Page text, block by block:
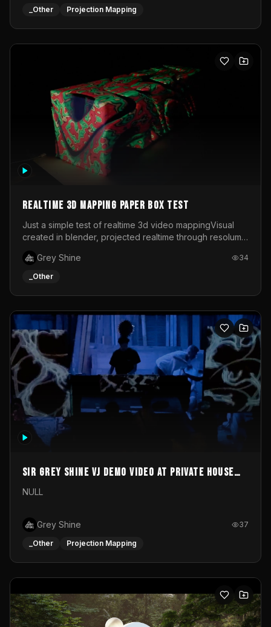
evening with lost of pleasure! Big thanks for everyone
_Other Projection Mapping
Realtime 3d mapping paper box test
Just a simple test of realtime 3d video mappingVisual
created in blender, projected realtime through resolume
Grey Shine
34
_Other
Sir Grey Shine VJ demo video at private house
party
NULL
Grey Shine 37
_Other Projection Mapping